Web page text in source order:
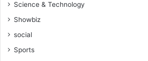
Science & Technology
Showbiz
social
Sports